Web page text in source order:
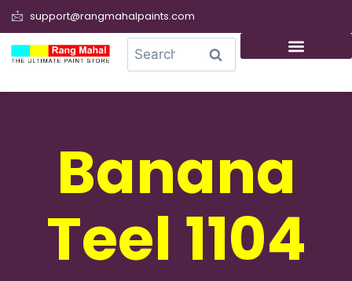
support@rangmahalpaints.com
Search
Banana
Teel 1104